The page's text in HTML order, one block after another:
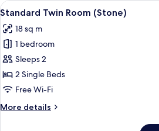
Tub
View
all
photos
for
Standard
Twin
Room
A
18
Standard Twin Room (Stone)
18 sq m
1 bedroom
Sleeps 2
2 Single Beds
Free Wi-Fi
More details
More